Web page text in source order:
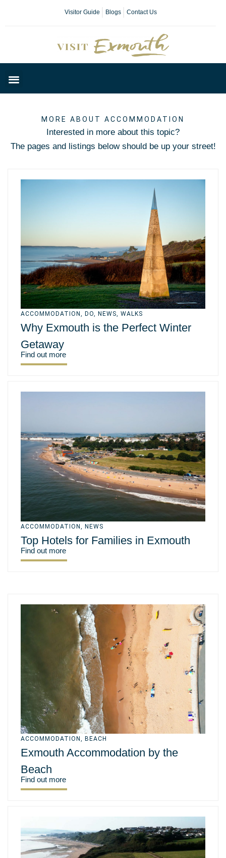
Visitor Guide Blogs Contact Us
MORE ABOUT ACCOMMODATION
Interested in more about this topic?
The pages and listings below should be up your street!
ACCOMMODATION , DO, NEWS, WALKS
Why Exmouth is the Perfect Winter
Getaway
Find out more
ACCOMMODATION NEWS
Top Hotels for Families in Exmouth
Find out more
ACCOMMODATION, BEACH
Exmouth Accommodation by the
Beach
Find out more